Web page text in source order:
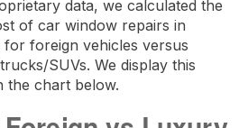
data, we calculated the
of car window repairs in
for foreign vehicles versus
SUVs. We display this
the chart below.